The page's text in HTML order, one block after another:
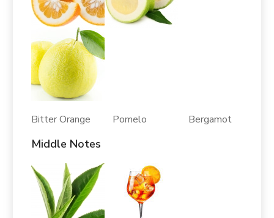
Bitter Orange Pomelo Bergamot
Middle Notes